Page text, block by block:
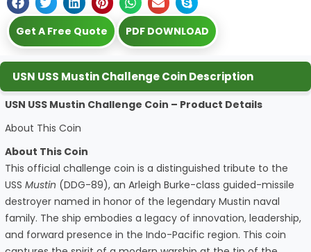
Get A Free Quote PDF DOWNLOAD
USN USS Mustin Challenge Coin Description
USN USS Mustin Challenge Coin – Product Details
About This Coin
About This Coin
This official challenge coin is a distinguished tribute to the
USS Mustin (DDG-89), an Arleigh Burke-class guided-missile
destroyer named in honor of the legendary Mustin naval
family. The ship embodies a legacy of innovation, leadership,
and forward presence in the Indo-Pacific region. This coin